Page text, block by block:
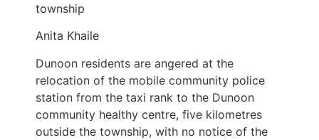
township
Anita Khaile
Dunoon residents are angered at the
relocation of the mobile community police
station from the taxi rank to the Dunoon
community healthy centre, five kilometres
outside the township, with no notice of the